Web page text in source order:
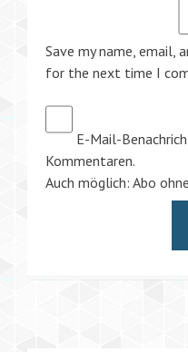
Save my name, email,
for the next time I
E-Mail-
Kommentaren.
Auch möglich: Abo